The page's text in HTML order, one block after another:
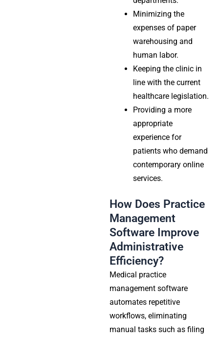
Minimizing the
expenses of paper
warehousing and
human labor.
Keeping the clinic in
line with the current
healthcare legislation.
Providing a more
appropriate
experience for
patients who demand
contemporary online
services.
How Does Practice
Management
Software Improve
Administrative
Efficiency?
Medical practice
management software
automates repetitive
workflows, eliminating
manual tasks such as filing